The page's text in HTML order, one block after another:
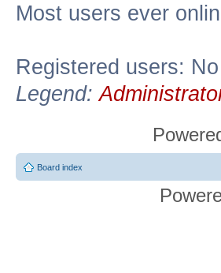
Most users ever
Registered users:
Legend:
Board index